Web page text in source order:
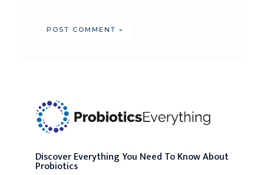
Discover Everything You Need To Know About
Probiotics